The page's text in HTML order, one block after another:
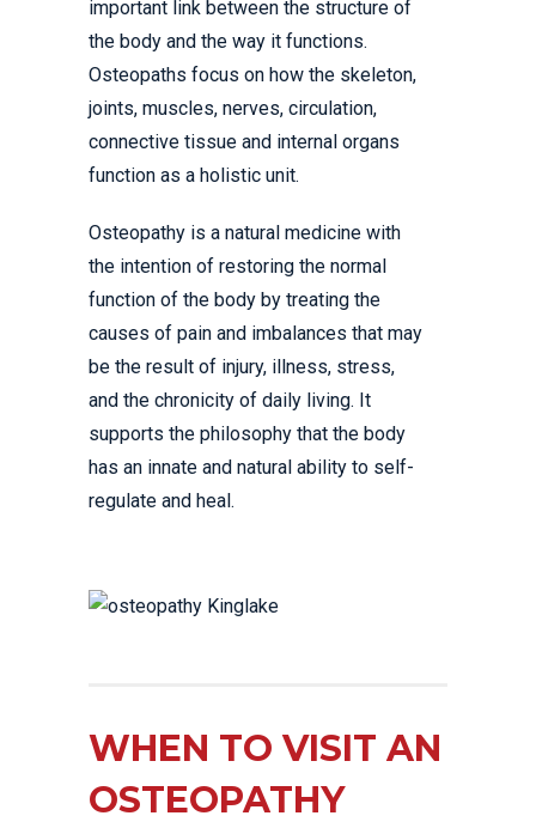
important link between the structure of
the body and the way it functions.
Osteopaths focus on how the skeleton,
joints, muscles, nerves, circulation,
connective tissue and internal organs
function as a holistic unit.
Osteopathy is a natural medicine with
the intention of restoring the normal
function of the body by treating the
causes of pain and imbalances that may
be the result of injury, illness, stress,
and the chronicity of daily living. It
supports the philosophy that the body
has an innate and natural ability to self-
regulate and heal.
WHEN TO VISIT AN
OSTEOPATHY